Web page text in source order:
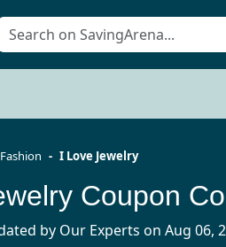
I Love Jewelry
Coupon
by Our Experts on Aug 06,